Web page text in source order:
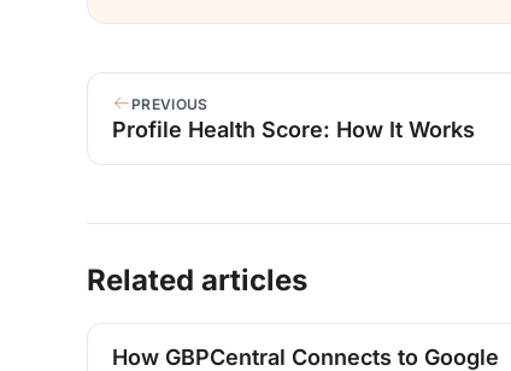
PREVIOUS
Profile Health Score: How It Works
Related articles
How GBPCentral Connects to Google